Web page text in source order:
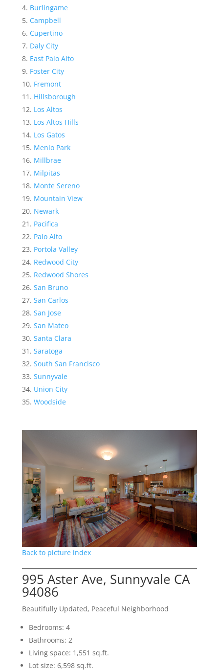
Burlingame
Campbell
Cupertino
Daly City
East Palo Alto
Foster City
Fremont
Hillsborough
Los Altos
Los Altos Hills
Los Gatos
Menlo Park
Millbrae
Milpitas
Monte Sereno
Mountain View
Newark
Pacifica
Palo Alto
Portola Valley
Redwood City
Redwood Shores
San Bruno
San Carlos
San Jose
San Mateo
Santa Clara
Saratoga
South San Francisco
Sunnyvale
Union City
Woodside
Back to picture index
995 Aster Ave, Sunnyvale CA
94086
Beautifully Updated, Peaceful Neighborhood
Bedrooms: 4
Bathrooms: 2
Living space: 1,551 sq.ft.
Lot size: 6,598 sq.ft.